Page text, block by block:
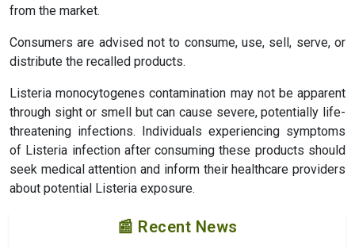
from the market.
Consumers are advised not to consume, use, sell, serve, or
distribute the recalled products.
Listeria monocytogenes contamination may not be apparent
through sight or smell but can cause severe, potentially life-
threatening infections. Individuals experiencing symptoms
of Listeria infection after consuming these products should
seek medical attention and inform their healthcare providers
about potential Listeria exposure.
📰 Recent News